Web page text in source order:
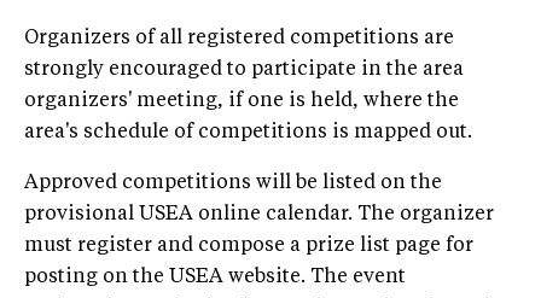
Organizers of all registered competitions are
strongly encouraged to participate in the area
organizers' meeting, if one is held, where the
area's schedule of competitions is mapped out.
Approved competitions will be listed on the
provisional USEA online calendar. The organizer
must register and compose a prize list page for
posting on the USEA website. The event